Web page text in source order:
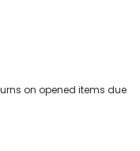
on opened items due